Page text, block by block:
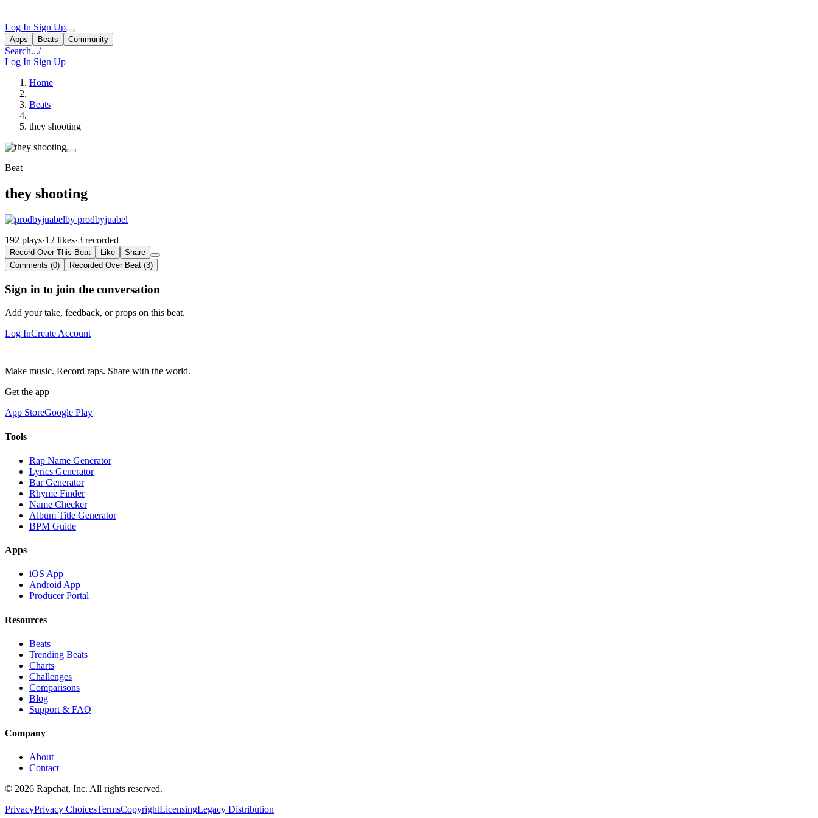
Log In Sign Up
Apps Beats Community
Search.../
Log In Sign Up
Home
Beats
they shooting
Beat
they shooting
by prodbyjuabel
192 plays·12 likes·3 recorded
Record Over This Beat Like
Share
Comments (0)
Recorded Over Beat (3)
Sign in to join the conversation
Add your take, feedback, or props on this beat.
Log InCreate Account
Make music. Record raps. Share with the world.
Get the app
App StoreGoogle Play
Tools
Rap Name Generator
Lyrics Generator
Bar Generator
Rhyme Finder
Name Checker
Album Title Generator
BPM Guide
Apps
iOS App
Android App
Producer Portal
Resources
Beats
Trending Beats
Charts
Challenges
Comparisons
Blog
Support & FAQ
Company
About
Contact
© 2026 Rapchat, Inc. All rights reserved.
PrivacyPrivacy ChoicesTermsCopyrightLicensingLegacy Distribution